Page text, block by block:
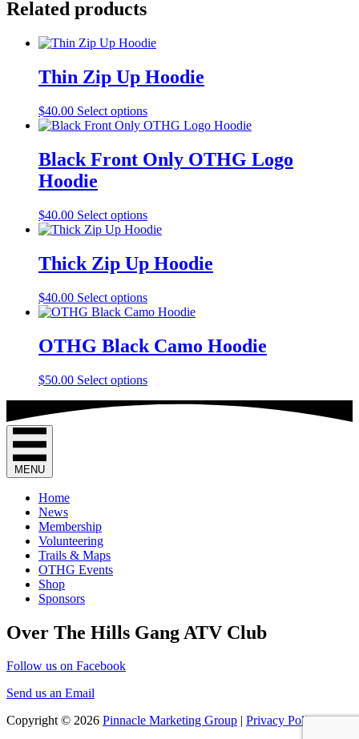
Related products
Thin Zip Up Hoodie
$40.00 Select optionsThis
product
multiple
variants.
may
be
chosen
on
the
page
Black Front Only OTHG Logo
Hoodie
$40.00 Select optionsThis
product
multiple
variants.
options
may
chosen
on
product
page
Thick Zip Up Hoodie
$40.00 Select optionsThis
product
multiple
variants.
options
may
OTHG Black Camo Hoodie
$50.00 Select optionsThis
has
MENU
Home
News
Membership
Volunteering
Trails & Maps
OTHG Events
Shop
Sponsors
Over The Hills Gang ATV Club
Follow us on Facebook
Send us an Email
Copyright © 2026 Pinnacle Marketing Group | Privacy Policy